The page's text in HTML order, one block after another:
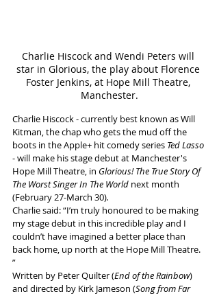
Charlie Hiscock and Wendi Peters will
star in Glorious, the play about Florence
Foster Jenkins, at Hope Mill Theatre,
Manchester.
Charlie Hiscock - currently best known as Will
Kitman, the chap who gets the mud off the
boots in the Apple+ hit comedy series Ted Lasso
- will make his stage debut at Manchester's
Hope Mill Theatre, in Glorious! The True Story Of
The Worst Singer In The World next month
(February 27-March 30).
Charlie said: “I’m truly honoured to be making
my stage debut in this incredible play and I
couldn’t have imagined a better place than
back home, up north at the Hope Mill Theatre.
”
Written by Peter Quilter (End of the Rainbow)
and directed by Kirk Jameson (Song from Far